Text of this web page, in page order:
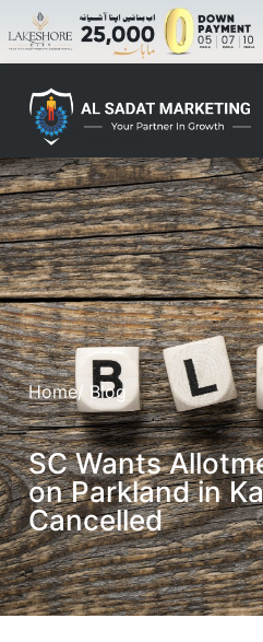
Home/ Blog
SC Wants
on Parkland in
Cancelled